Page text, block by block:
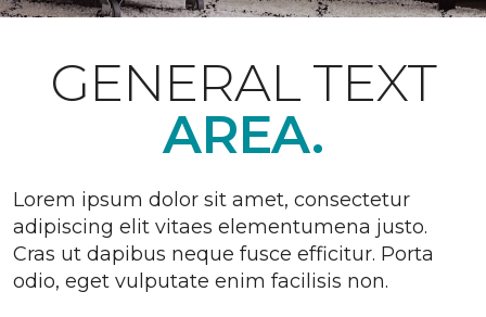
GENERAL TEXT
AREA.
Lorem ipsum dolor sit amet, consectetur
adipiscing elit vitaes elementumena justo.
Cras ut dapibus neque fusce efficitur. Porta
odio, eget vulputate enim facilisis non.